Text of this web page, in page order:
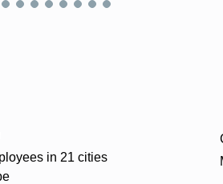
in 21 cities